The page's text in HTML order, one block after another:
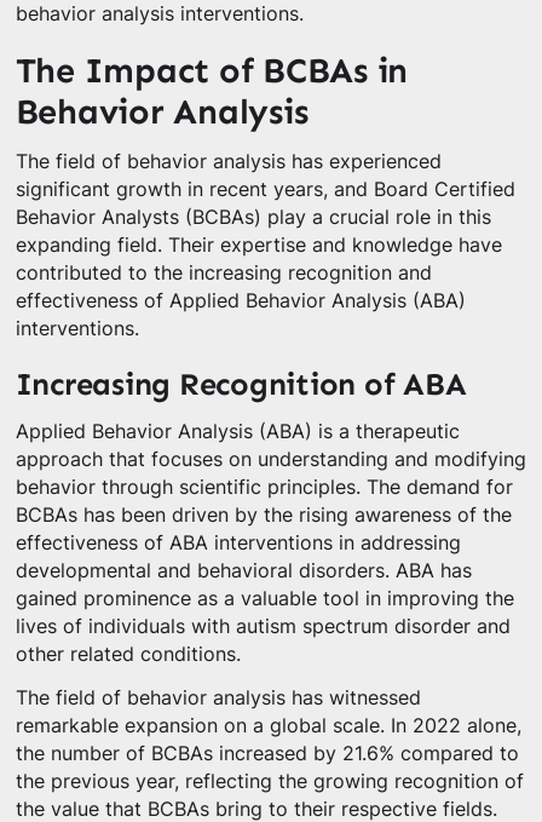
behavior analysis interventions.
The Impact of BCBAs in
Behavior Analysis
The field of behavior analysis has experienced
significant growth in recent years, and Board Certified
Behavior Analysts (BCBAs) play a crucial role in this
expanding field. Their expertise and knowledge have
contributed to the increasing recognition and
effectiveness of Applied Behavior Analysis (ABA)
interventions.
Increasing Recognition of ABA
Applied Behavior Analysis (ABA) is a therapeutic
approach that focuses on understanding and modifying
behavior through scientific principles. The demand for
BCBAs has been driven by the rising awareness of the
effectiveness of ABA interventions in addressing
developmental and behavioral disorders. ABA has
gained prominence as a valuable tool in improving the
lives of individuals with autism spectrum disorder and
other related conditions.
The field of behavior analysis has witnessed
remarkable expansion on a global scale. In 2022 alone,
the number of BCBAs increased by 21.6% compared to
the previous year, reflecting the growing recognition of
the value that BCBAs bring to their respective fields.